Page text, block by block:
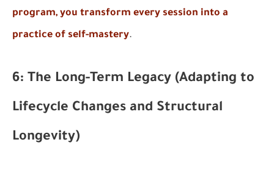
program, you transform every session into a
practice of self-mastery.
6: The Long-Term Legacy (Adapting to
Lifecycle Changes and Structural
Longevity)